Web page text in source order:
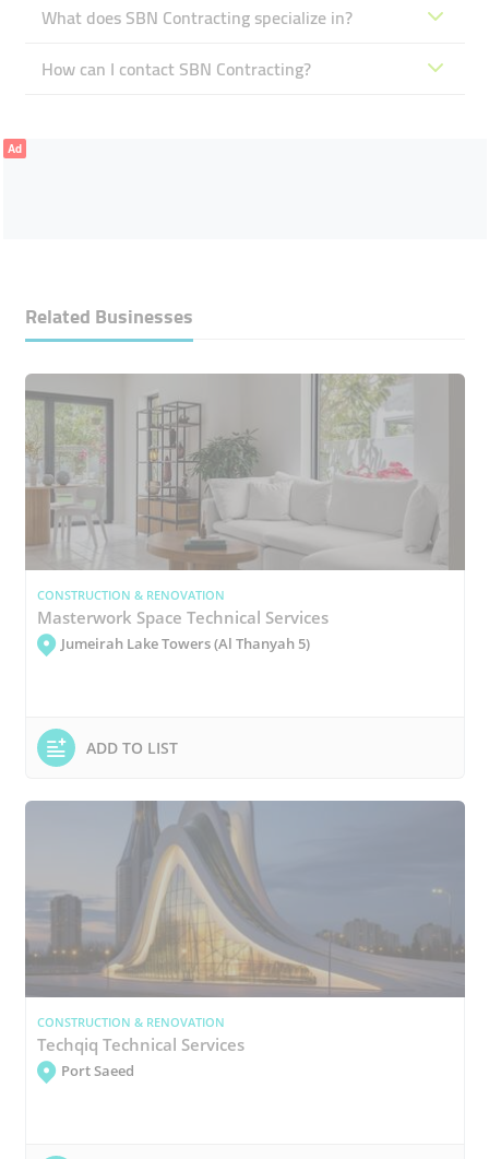
What does SBN Contracting specialize in?
How can I contact SBN Contracting?
Ad
Related Businesses
CONSTRUCTION & RENOVATION
Masterwork Space Technical Services
Jumeirah Lake Towers (Al Thanyah 5)
ADD TO LIST
CONSTRUCTION & RENOVATION
Techqiq Technical Services
Port Saeed